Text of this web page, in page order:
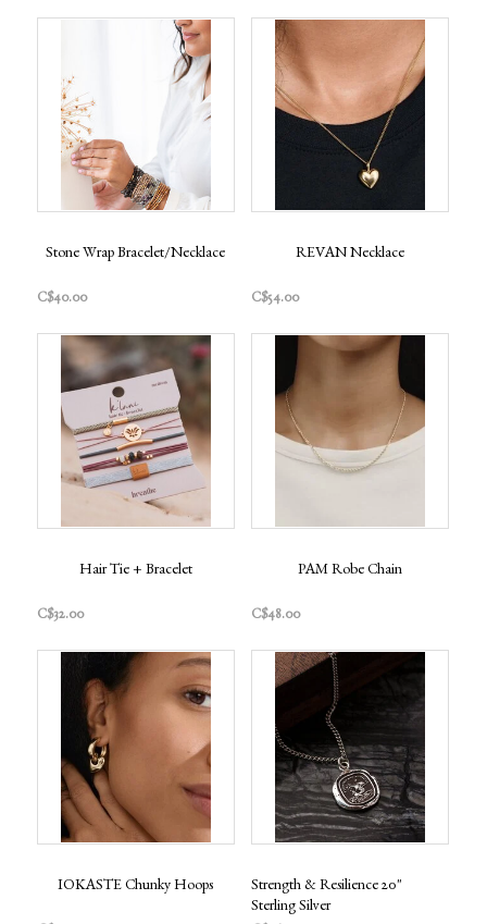
Stone Wrap Bracelet/Necklace
C$40.00
REVAN Necklace
C$54.00
Hair Tie + Bracelet
C$32.00
PAM Robe Chain
C$48.00
IOKASTE Chunky Hoops
Strength & Resilience 20"
Sterling Silver